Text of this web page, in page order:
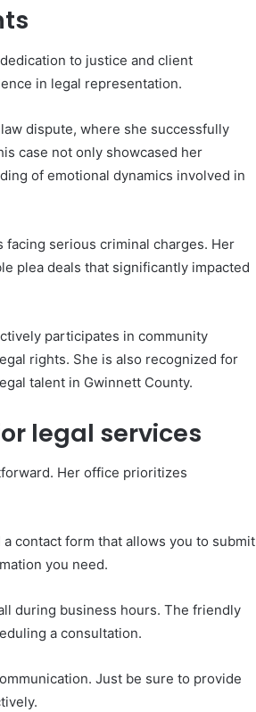
to justice and client
in legal representation.
dispute, where she successfully
case not only showcased her
of emotional dynamics involved in
serious criminal charges. Her
plea deals that significantly impacted
participates in community
rights. She is also recognized for
talent in Gwinnett County.
legal services
Her office prioritizes
contact form that allows you to submit
you need.
during business hours. The friendly
a consultation.
Just be sure to provide